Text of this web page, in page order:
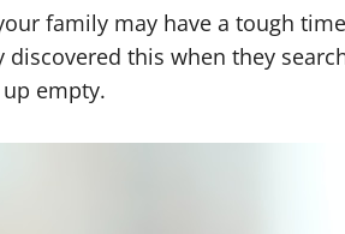
family may have a tough
discovered this when they
empty.